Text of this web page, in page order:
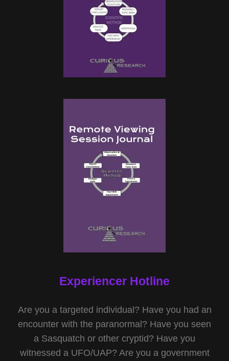
Experiencer Hotline
Are you a targeted individual? Have you had an
encounter with the paranormal? Have you seen
a Sasquatch or other cryptid? Have you
witnessed a UFO/UAP? Are you a government